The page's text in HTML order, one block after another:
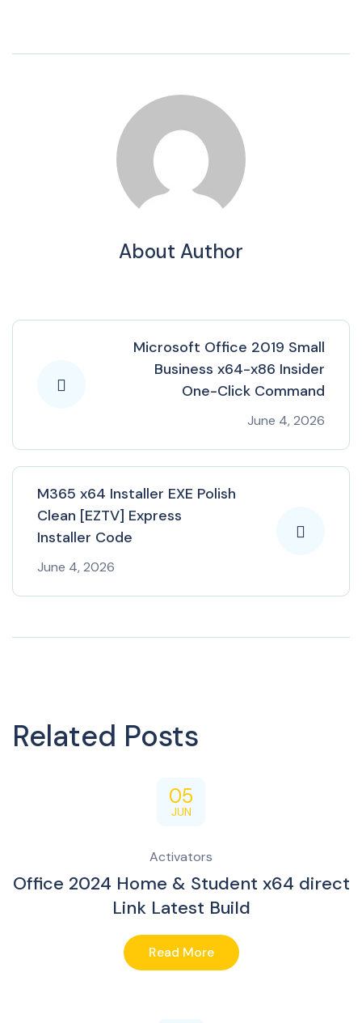
About Author
Microsoft Office 2019 Small
Business x64-x86 Insider
One-Click Command
June 4, 2026
M365 x64 Installer EXE Polish
Clean [EZTV] Express
Installer Code
June 4, 2026
Related Posts
05
JUN
Activators
Office 2024 Home & Student x64 direct
Link Latest Build
Read More